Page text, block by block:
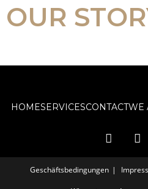
OUR
HOMESERVICESCONTACTWE
Geschäftsbedingungen